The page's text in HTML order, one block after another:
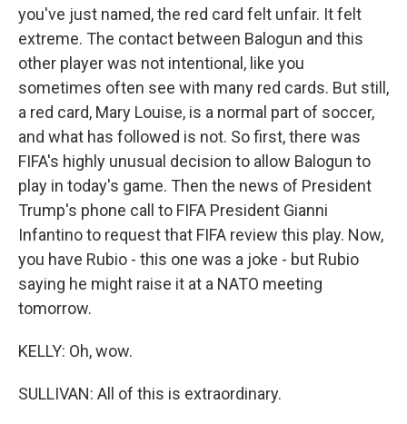
you've just named, the red card felt unfair. It felt
extreme. The contact between Balogun and this
other player was not intentional, like you
sometimes often see with many red cards. But still,
a red card, Mary Louise, is a normal part of soccer,
and what has followed is not. So first, there was
FIFA's highly unusual decision to allow Balogun to
play in today's game. Then the news of President
Trump's phone call to FIFA President Gianni
Infantino to request that FIFA review this play. Now,
you have Rubio - this one was a joke - but Rubio
saying he might raise it at a NATO meeting
tomorrow.
KELLY: Oh, wow.
SULLIVAN: All of this is extraordinary.